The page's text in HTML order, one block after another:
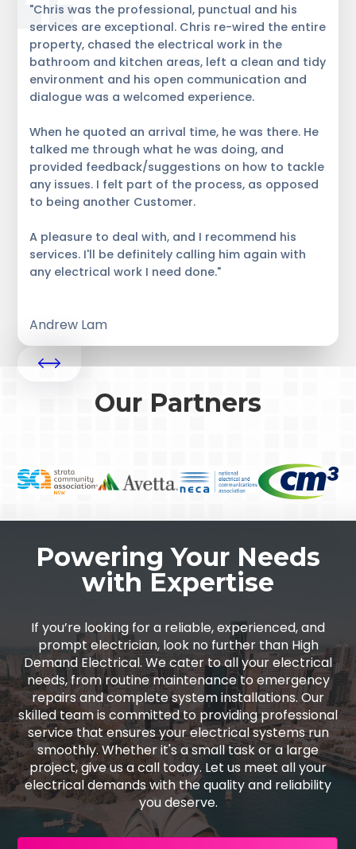
"Chris was the professional, punctual and his
services are exceptional. Chris re-wired the entire
property, chased the electrical work in the
bathroom and kitchen areas, left a clean and tidy
environment and his open communication and
dialogue was a welcomed experience.
When he quoted an arrival time, he was there. He
talked me through what he was doing, and
provided feedback/suggestions on how to tackle
any issues. I felt part of the process, as opposed
to being another Customer.
A pleasure to deal with, and I recommend his
services. I'll be definitely calling him again with
any electrical work I need done."
Andrew Lam
Our Partners
Powering Your Needs
with Expertise
If you’re looking for a reliable, experienced, and
prompt electrician, look no further than High
Demand Electrical. We cater to all your electrical
needs, from routine maintenance to emergency
repairs and complete system installations. Our
skilled team is committed to providing professional
service that ensures your electrical systems run
smoothly. Whether it's a small task or a large
project, give us a call today. Let us meet all your
electrical demands with the quality and reliability
you deserve.